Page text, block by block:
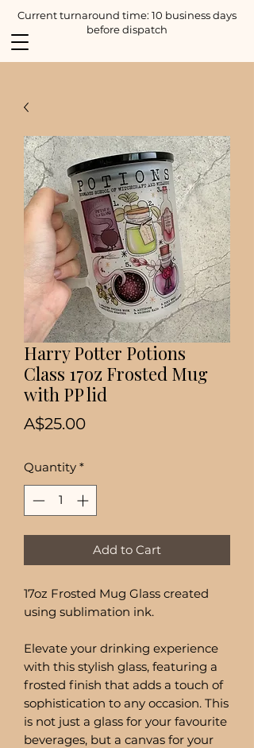
Current turnaround time: 10 business days
before dispatch
Harry Potter Potions
Class 17oz Frosted Mug
with PP lid
A$25.00Price
Quantity *
Add to Cart
17oz Frosted Mug Glass created
using sublimation ink.
Elevate your drinking experience
with this stylish glass, featuring a
frosted finish that adds a touch of
sophistication to any occasion. This
is not just a glass for your favourite
beverages, but a canvas for your